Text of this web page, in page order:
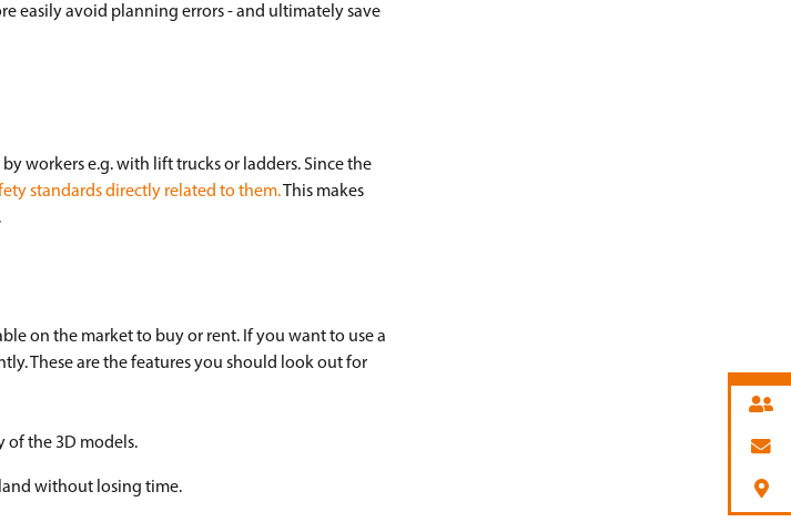
easily avoid planning errors - and ultimately save
workers e.g. with lift trucks or ladders. Since the
standards directly related to them.This makes
on the market to buy or rent. If you want to use a
These are the features you should look out for
of the 3D models.
without losing time.